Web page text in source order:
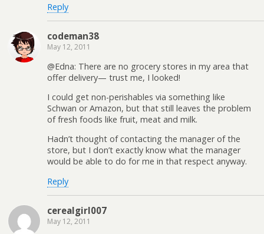
Reply
codeman38
May 12, 2011
@Edna: There are no grocery stores in my area that
offer delivery— trust me, I looked!
I could get non-perishables via something like
Schwan or Amazon, but that still leaves the problem
of fresh foods like fruit, meat and milk.
Hadn’t thought of contacting the manager of the
store, but I don’t exactly know what the manager
would be able to do for me in that respect anyway.
Reply
cerealgirl007
May 12, 2011